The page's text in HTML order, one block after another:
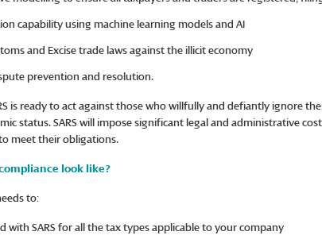
capability using machine learning models and AI
and Excise trade laws against the illicit economy
prevention and resolution.
is ready to act against those who willfully and defiantly ignore
status. SARS will impose significant legal and administrative
meet their obligations.
look like?
to:
with SARS for all the tax types applicable to your company